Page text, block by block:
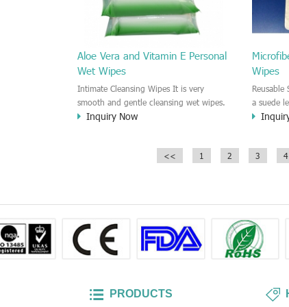
Aloe Vera and Vitamin E Personal
Wet Wipes
Intimate Cleansing Wipes It is very
smooth and gentle cleansing wet wipes.
Especially designed for cleaning the
Inquiry Now
Wipes
a suede
designed
<< 1 2 3 4
PRODUCTS